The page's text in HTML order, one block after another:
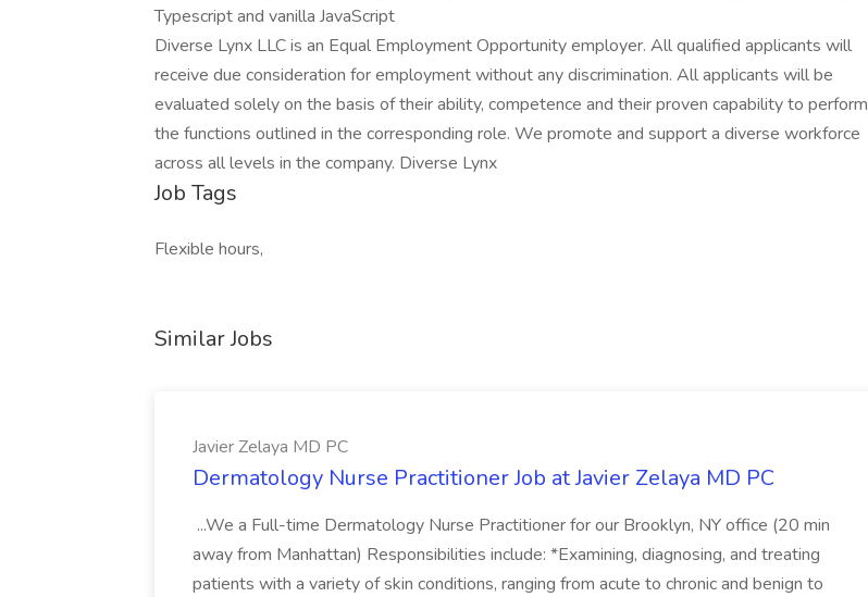
Typescript and vanilla JavaScript
Diverse Lynx LLC is an Equal Employment Opportunity employer. All qualified applicants will
receive due consideration for employment without any discrimination. All applicants will be
evaluated solely on the basis of their ability, competence and their proven capability to perform
the functions outlined in the corresponding role. We promote and support a diverse workforce
across all levels in the company. Diverse Lynx
Job Tags
Flexible hours,
Similar Jobs
Javier Zelaya MD PC
Dermatology Nurse Practitioner Job at Javier Zelaya MD PC
...We a Full-time Dermatology Nurse Practitioner for our Brooklyn, NY office (20 min
away from Manhattan) Responsibilities include: *Examining, diagnosing, and treating
patients with a variety of skin conditions, ranging from acute to chronic and benign to